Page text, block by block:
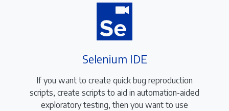
Selenium IDE
If you want to create quick bug reproduction
scripts, create scripts to aid in automation-aided
exploratory testing, then you want to use